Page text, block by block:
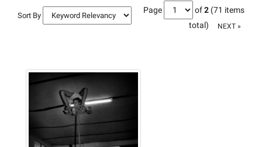
Sort By
Page of2 (71 items
total)
NEXT »